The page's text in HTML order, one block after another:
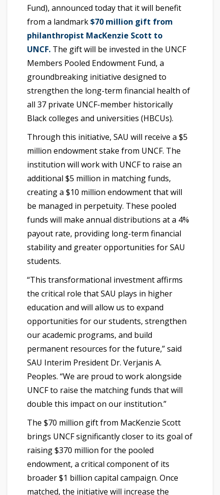
Fund), announced today that it will benefit
from a landmark$70 million gift from
philanthropist MacKenzie Scott to
UNCF. The gift will be invested in the UNCF
Members Pooled Endowment Fund, a
groundbreaking initiative designed to
strengthen the long-term financial health of
all 37 private UNCF-member historically
Black colleges and universities (HBCUs).
Through this initiative, SAU will receive a $5
million endowment stake from UNCF. The
institution will work with UNCF to raise an
additional $5 million in matching funds,
creating a $10 million endowment that will
be managed in perpetuity. These pooled
funds will make annual distributions at a 4%
payout rate, providing long-term financial
stability and greater opportunities for SAU
students.
“This transformational investment affirms
the critical role that SAU plays in higher
education and will allow us to expand
opportunities for our students, strengthen
our academic programs, and build
permanent resources for the future,” said
SAU Interim President Dr. Verjanis A.
Peoples. “We are proud to work alongside
UNCF to raise the matching funds that will
double this impact on our institution.”
The $70 million gift from MacKenzie Scott
brings UNCF significantly closer to its goal of
raising $370 million for the pooled
endowment, a critical component of its
broader $1 billion capital campaign. Once
matched, the initiative will increase the